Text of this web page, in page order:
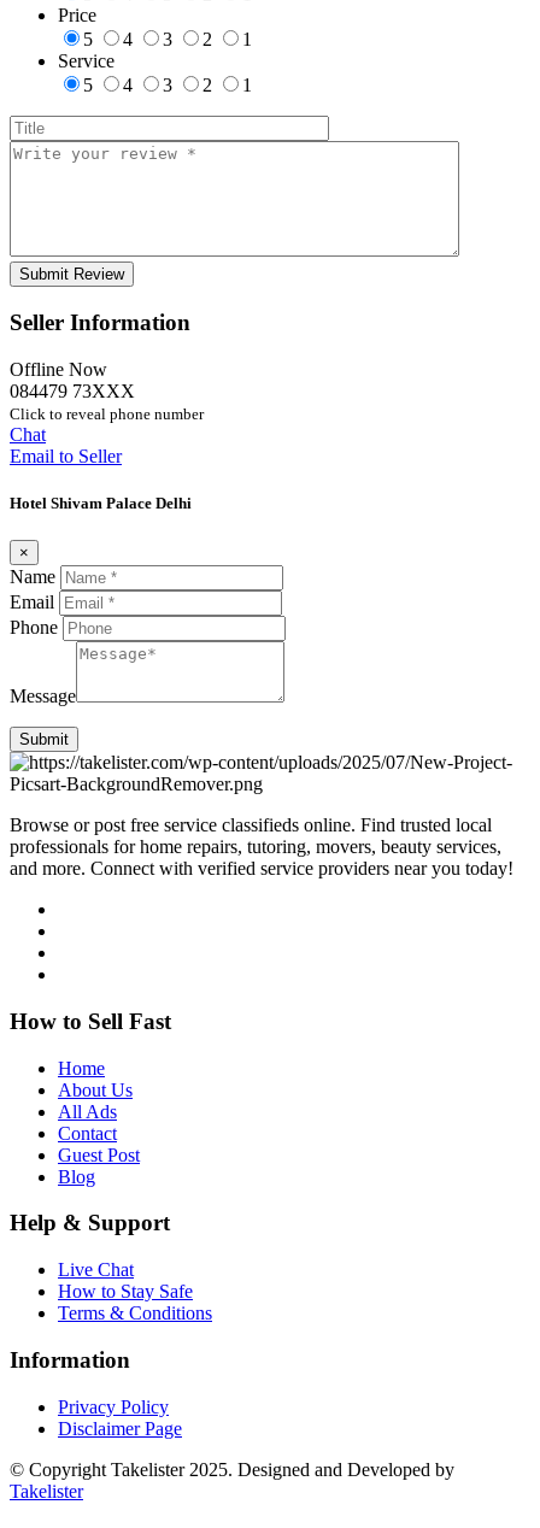
Price
5
4 3 2
1
Service
5
4 3 2 1
Seller Information
Offline Now
084479 73XXX
Click to reveal phone number
Chat
Email to Seller
Hotel Shivam Palace Delhi
×
Name
Email
Phone
Message
Submit
Browse or post free service classifieds online. Find trusted local
professionals for home repairs, tutoring, movers, beauty services,
and more. Connect with verified service providers near you today!
How to Sell Fast
Home
About Us
All Ads
Contact
Guest Post
Blog
Help & Support
Live Chat
How to Stay Safe
Terms & Conditions
Information
Privacy Policy
Disclaimer Page
© Copyright Takelister 2025. Designed and Developed by
Takelister